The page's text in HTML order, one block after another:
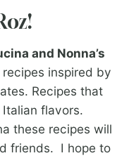
and Nonna’s
inspired by
Recipes that
flavors.
these recipes will
friends. I hope to